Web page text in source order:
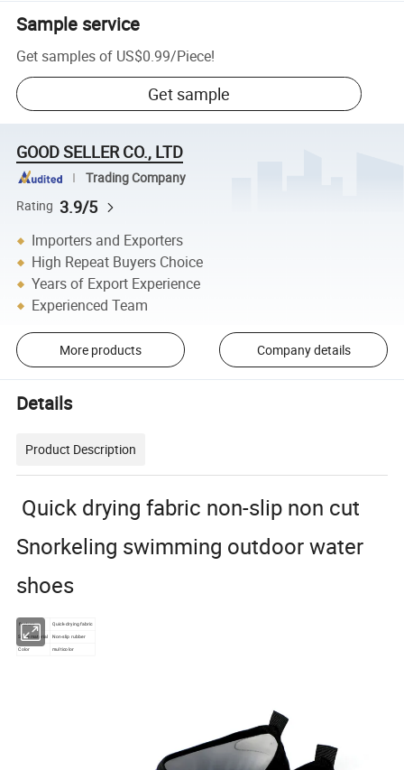
Sample service
Get samples of US$0.99/Piece!
Get sample
GOOD SELLER CO., LTD
Trading Company
Rating 3.9/5
Importers and Exporters
High Repeat Buyers Choice
Years of Export Experience
Experienced Team
More products Company details
Details
Product Description
Quick drying fabric non-slip non cut
Snorkeling swimming outdoor water
shoes
feature Quick-drying fabric
Shoe material Non-slip rubber
Color multicolor